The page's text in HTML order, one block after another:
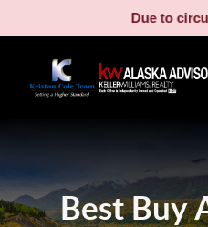
Due to
Best Buy